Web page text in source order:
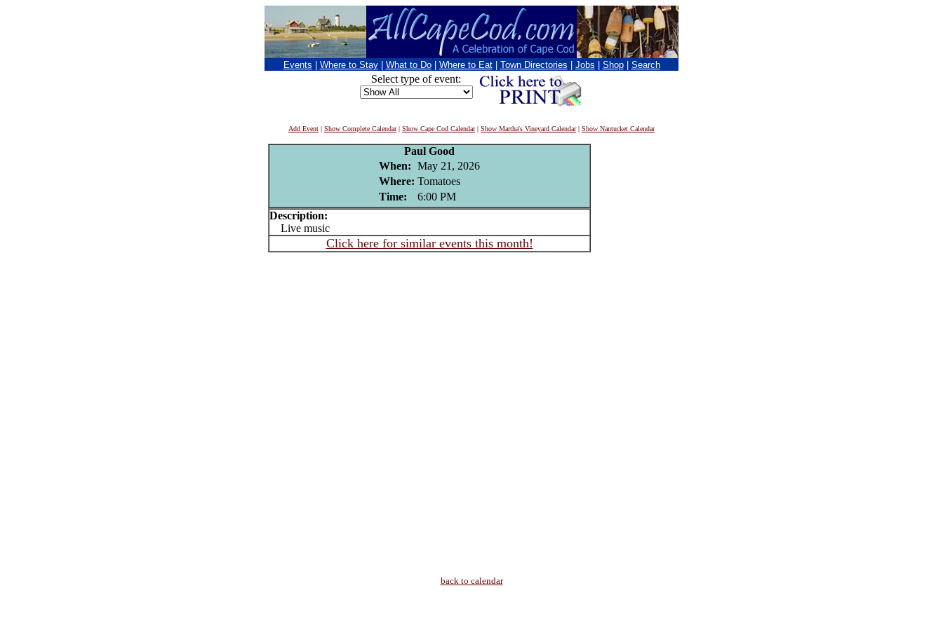
Events Where to Stay What to Do Where to Eat Town Directories Jobs Shop Search
Select type of event:
Add Event | Show Complete Calendar| Show Cape Cod Calendar| Show Martha's Vineyard Calendar| Show Nantucket Calendar
Paul Good
When: May 21, 2026
Where: Tomatoes
Time:
6:00 PM
Description:
Live music
Click here for similar events this month!
back to calendar